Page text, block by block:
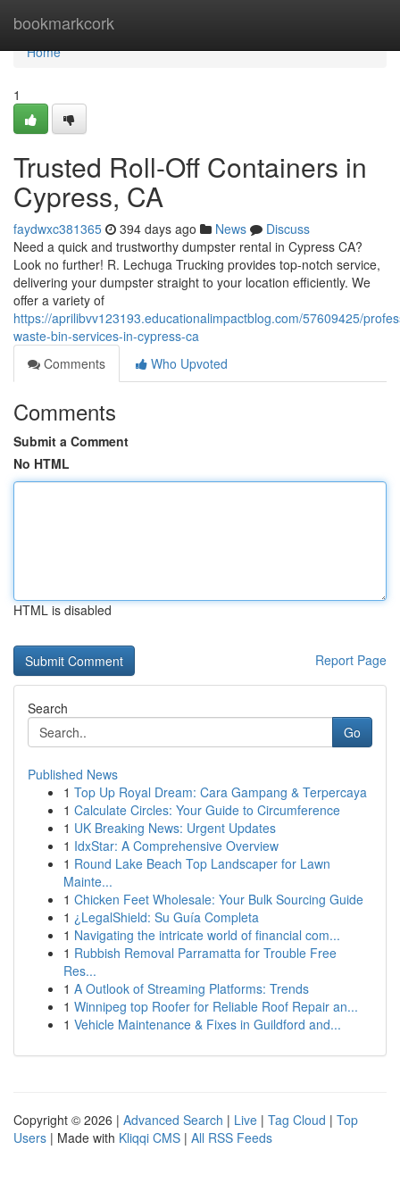
bookmarkcork
Home
Home
1
Trusted Roll-Off Containers in
Cypress, CA
faydwxc381365 394 days ago News
Discuss
Need a quick and trustworthy dumpster rental in Cypress CA?
Look no further! R. Lechuga Trucking provides top-notch service,
delivering your dumpster straight to your location efficiently. We
offer a variety of
https://aprilibvv123193.educationalimpactblog.com/57609425/
waste-bin-services-in-cypress-ca
Comments
Who Upvoted
Comments
Submit a Comment
No HTML
HTML is disabled
Report Page
Search
Go
Published News
1 Top Up Royal Dream: Cara Gampang & Terpercaya
1 Calculate Circles: Your Guide to Circumference
1 UK Breaking News: Urgent Updates
1 IdxStar: A Comprehensive Overview
1 Round Lake Beach Top Landscaper for Lawn
Mainte...
1 Chicken Feet Wholesale: Your Bulk Sourcing Guide
1 ¿LegalShield: Su Guía Completa
1 Navigating the intricate world of financial com...
1 Rubbish Removal Parramatta for Trouble Free
Res...
1 A Outlook of Streaming Platforms: Trends
1 Winnipeg top Roofer for Reliable Roof Repair an...
1 Vehicle Maintenance & Fixes in Guildford and...
Copyright © 2026 | Advanced Search | Live | Tag Cloud | Top
Users | Made with Kliqqi CMS | All RSS Feeds